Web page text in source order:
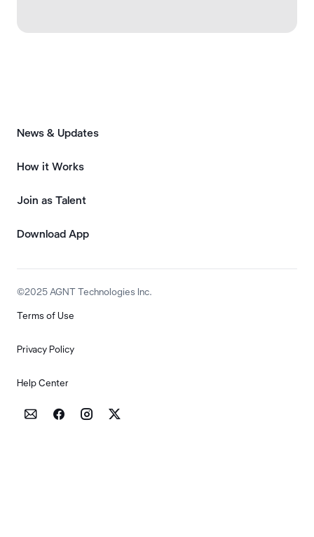
News & Updates
How it Works
Join as Talent
Download App
©2025 AGNT Technologies Inc.
Terms of Use
Privacy Policy
Help Center
   